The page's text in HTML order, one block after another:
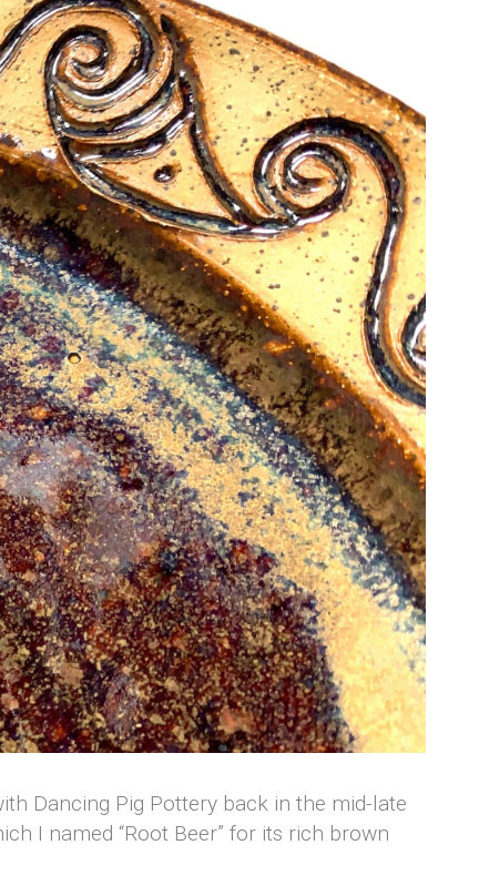
Dancing Pig Pottery back in the mid-late
I named “Root Beer” for its rich brown